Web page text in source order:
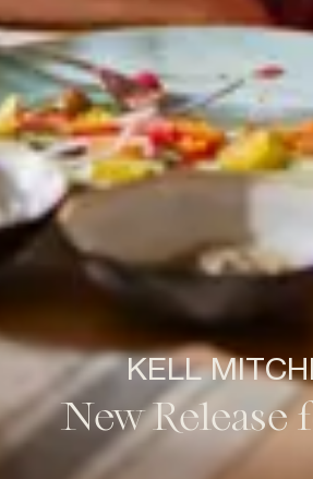
KELL
New Release